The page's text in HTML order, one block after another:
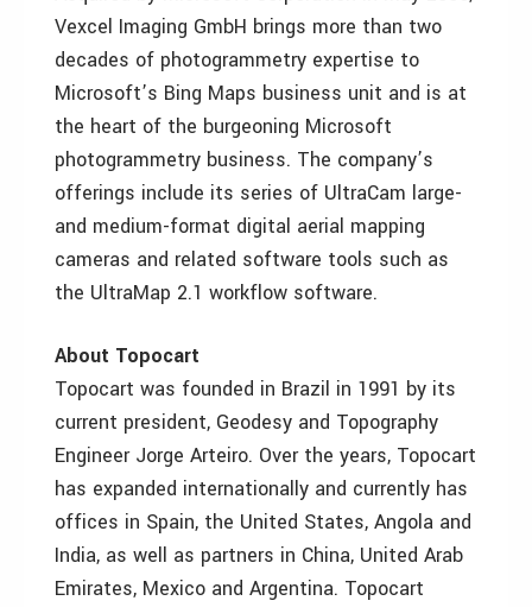
Vexcel Imaging GmbH brings more than two
decades of photogrammetry expertise to
Microsoft’s Bing Maps business unit and is at
the heart of the burgeoning Microsoft
photogrammetry business. The company’s
offerings include its series of UltraCam large-
and medium-format digital aerial mapping
cameras and related software tools such as
the UltraMap 2.1 workflow software.
About Topocart
Topocart was founded in Brazil in 1991 by its
current president, Geodesy and Topography
Engineer Jorge Arteiro. Over the years, Topocart
has expanded internationally and currently has
offices in Spain, the United States, Angola and
India, as well as partners in China, United Arab
Emirates, Mexico and Argentina. Topocart